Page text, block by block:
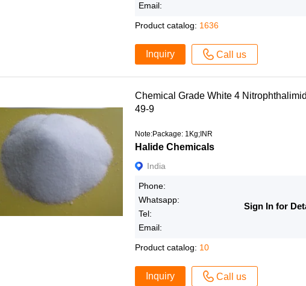
Email:
Product catalog: 1636
Inquiry Call us
Chemical Grade White 4
49-9
Note:Package: 1Kg;INR
Halide Chemicals
India
Phone:
Whatsapp:
Tel:
Email:
Sign In for
Product catalog: 10
Inquiry Call us